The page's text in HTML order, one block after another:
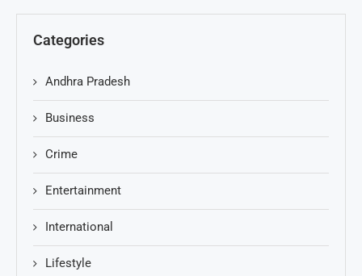
Categories
Andhra Pradesh
Business
Crime
Entertainment
International
Lifestyle